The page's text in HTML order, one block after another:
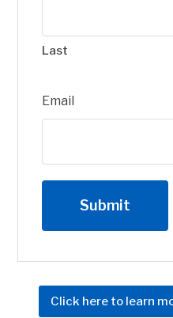
Last
Email
Click here to learn